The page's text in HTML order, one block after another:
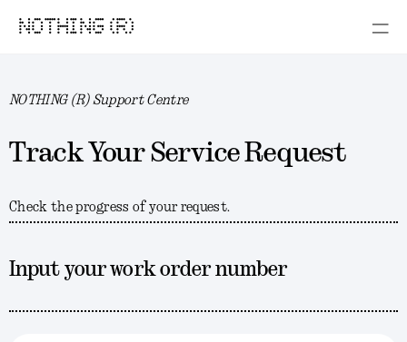
NOTHING (R)
NOTHING (R) Support Centre
Track Your Service Request
Check the progress of your request.
Input your work order number